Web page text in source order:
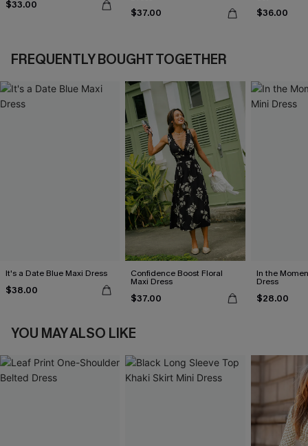
$33.00
$37.00 $36.00
FREQUENTLY BOUGHT TOGETHER
It's a Date Blue Maxi Dress
$38.00
Confidence Boost Floral
Maxi Dress
$37.00
In the
Dress
$28.00
YOU MAY ALSO LIKE